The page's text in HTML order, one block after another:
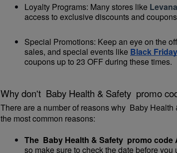
Loyalty Programs: Many stores like Levana
access to exclusive discounts and
Special Promotions: Keep an eye on the
sales, and special events like Black Friday
coupons up to 23 OFF during these times.
Why don't  Baby Health & Safety  promo
There are a number of reasons why  Baby
the most common reasons:
The  Baby Health & Safety  promo
so make sure to check the date before you